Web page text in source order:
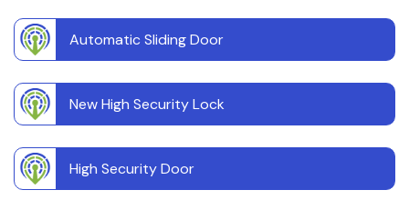
Automatic Sliding Door
New High Security Lock
High Security Door